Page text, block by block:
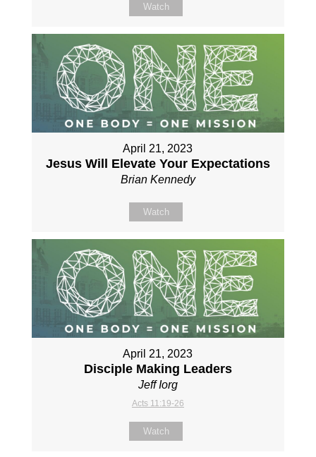
Watch
April 21, 2023
Jesus Will Elevate Your Expectations
Brian Kennedy
Watch
April 21, 2023
Disciple Making Leaders
Jeff Iorg
Acts 11:19-26
Watch